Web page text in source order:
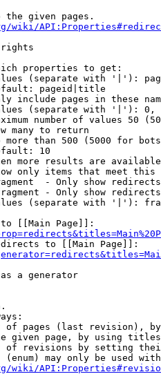
the given pages.
wiki/
rights
properties to get:
(separate with '|'):
pageid|title
include pages in these
(separate with '|'):
number of values 50
many to return
more than 500 (5000 for
10
more results are
only items that meet this
- Only show
- Only show
(separate with '|'):
[[Main Page]]:
to [[Main Page]]:
a generator
of pages (last revision),
given page, by using
of revisions by setting
(enum) may only be used
wiki/